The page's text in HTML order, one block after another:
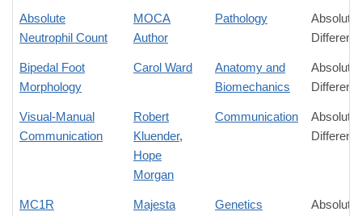
Absolute
Neutrophil Count
MOCA
Author
Pathology
Absolute
Bipedal Foot
Morphology
Carol Ward
Anatomy and
Biomechanics
Absolute
Visual-Manual
Communication
Robert
Kluender,
Hope
Morgan
Communication
Absolute
MC1R
Majesta
Genetics
Absolute